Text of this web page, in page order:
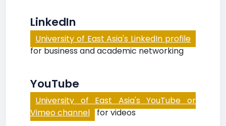
LinkedIn
University of East Asia's LinkedIn profile
for business and academic networking
YouTube
University of East Asia's YouTube or
Vimeo channel for videos